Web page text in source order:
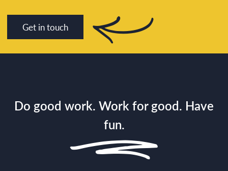
Get in touch
Do good work. Work for good. Have
fun.